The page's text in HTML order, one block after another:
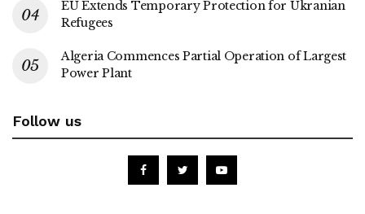
EU Extends Temporary Protection for Ukranian
Refugees
Algeria Commences Partial Operation of Largest
Power Plant
Follow us